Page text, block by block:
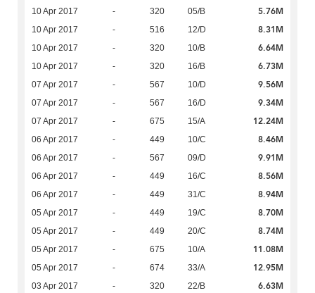
10 Apr 2017 - 320 05/B 5.76M
10 Apr 2017 - 516 12/D 8.31M
10 Apr 2017 - 320 10/B 6.64M
10 Apr 2017 - 320 16/B 6.73M
07 Apr 2017 - 567 10/D 9.56M
07 Apr 2017 - 567 16/D 9.34M
07 Apr 2017 - 675 15/A 12.24M
06 Apr 2017 - 449 10/C 8.46M
06 Apr 2017 - 567 09/D 9.91M
06 Apr 2017 - 449 16/C 8.56M
06 Apr 2017 - 449 31/C 8.94M
05 Apr 2017 - 449 19/C 8.70M
05 Apr 2017 - 449 20/C 8.74M
05 Apr 2017 - 675 10/A 11.08M
05 Apr 2017 - 674 33/A 12.95M
03 Apr 2017 - 320 22/B 6.63M